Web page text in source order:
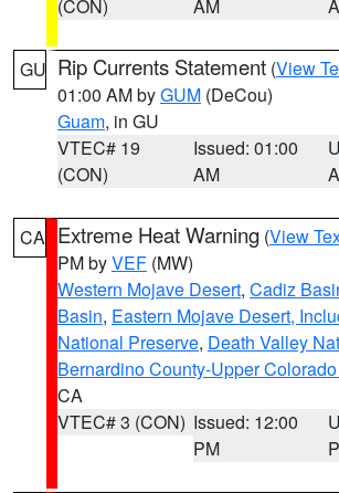
(CON) AM
GU Rip Currents Statement (View
01:00 AM byGUM (DeCou)
Guam, in GU
VTEC# 19
(CON)
Issued: 01:00
AM
CA Extreme Heat Warning (View
PM byVEF (MW)
Western Mojave Desert, Cadiz
Basin, Eastern Mojave Desert,
National Preserve, Death Valley
Bernardino County-Upper
CA
VTEC# 3 (CON) Issued: 12:00
PM